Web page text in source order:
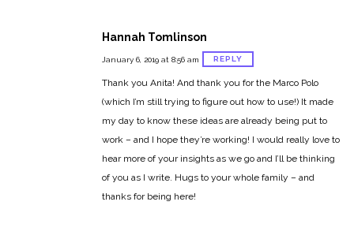
Hannah Tomlinson
January 6, 2019 at 8:56 am REPLY
Thank you Anita! And thank you for the Marco Polo
(which I’m still trying to figure out how to use!) It made
my day to know these ideas are already being put to
work – and I hope they’re working! I would really love to
hear more of your insights as we go and I’ll be thinking
of you as I write. Hugs to your whole family – and
thanks for being here!